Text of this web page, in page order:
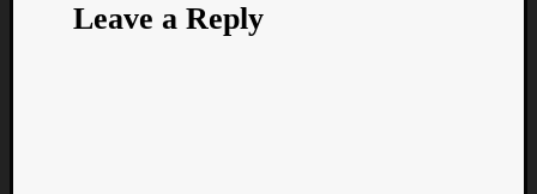
Leave a Reply